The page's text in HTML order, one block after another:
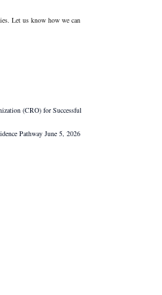
Let us know how we can
(CRO) for Successful
Pathway June 5, 2026